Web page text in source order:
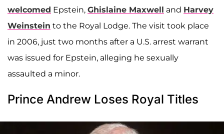
welcomed Epstein, Ghislaine Maxwell and Harvey
Weinstein to the Royal Lodge. The visit took place
in 2006, just two months after a U.S. arrest warrant
was issued for Epstein, alleging he sexually
assaulted a minor.
Prince Andrew Loses Royal Titles